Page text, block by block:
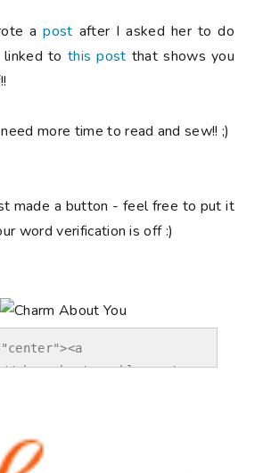
apost after I asked her to do
to this post that shows you
more time to read and sew!! ;)
made a button - feel free to put it
word verification is off :)
albu
wordverification